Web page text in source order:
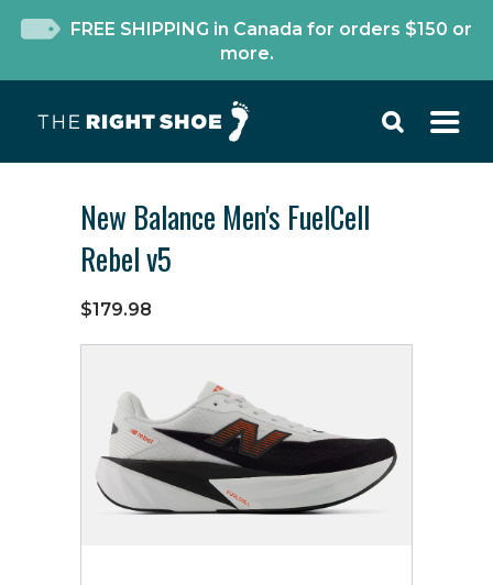
FREE SHIPPING in Canada for orders $150 or
more.
New Balance Men's FuelCell
Rebel v5
$179.98